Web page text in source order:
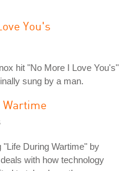
You's
hit "No More I Love You's"
sung by a man.
"Life During Wartime" by
with how technology